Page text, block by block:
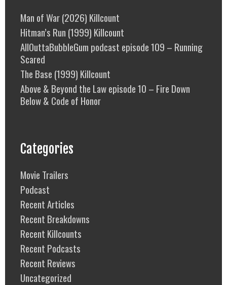
Man of War (2026) Killcount
Hitman’s Run (1999) Killcount
AllOuttaBubbleGum podcast episode 109 – Running
Scared
The Base (1999) Killcount
Above & Beyond the Law episode 10 – Fire Down
Below & Code of Honor
Categories
Movie Trailers
Podcast
Recent Articles
Recent Breakdowns
Recent Killcounts
Recent Podcasts
Recent Reviews
Uncategorized